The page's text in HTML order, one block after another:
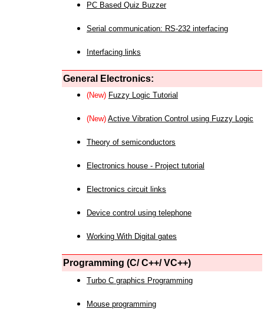
PC Based Quiz Buzzer
Serial communication: RS-232 interfacing
Interfacing links
General Electronics:
(New) Fuzzy Logic Tutorial
(New) Active Vibration Control using Fuzzy Logic
Theory of semiconductors
Electronics house - Project tutorial
Electronics circuit links
Device control using telephone
Working With Digital gates
Programming (C/ C++/ VC++)
Turbo C graphics Programming
Mouse programming